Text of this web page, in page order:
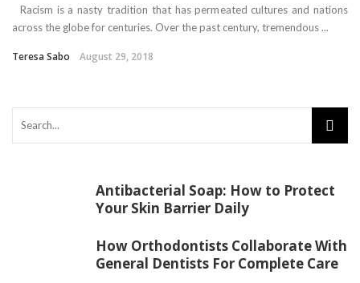
Racism is a nasty tradition that has permeated cultures and nations
across the globe for centuries. Over the past century, tremendous ...
Teresa Sabo August 29, 2018
Antibacterial Soap: How to Protect
Your Skin Barrier Daily
How Orthodontists Collaborate With
General Dentists For Complete Care